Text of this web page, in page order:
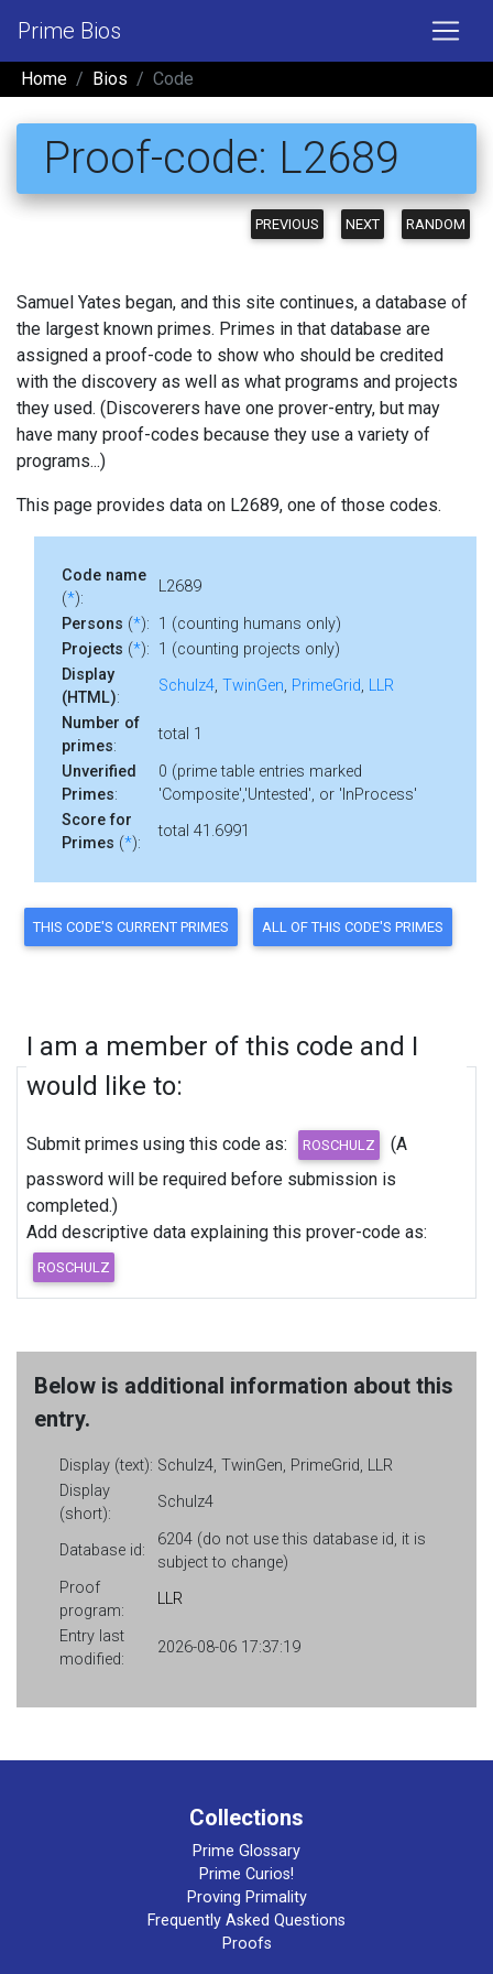
Prime Bios
Home Bios Code
Proof-code: L2689
PREVIOUS NEXT RANDOM
Samuel Yates began, and this site continues, a database of
the largest known primes. Primes in that database are
assigned a proof-code to show who should be credited
with the discovery as well as what programs and projects
they used. (Discoverers have one prover-entry, but may
have many proof-codes because they use a variety of
programs...)
This page provides data on L2689, one of those codes.
Code name
(*):
L2689
Persons (*): 1 (counting humans only)
Projects (*): 1 (counting projects only)
Display
(HTML):
Schulz4, TwinGen, PrimeGrid, LLR
Number of
primes:
total 1
Unverified
Primes:
0 (prime table entries marked
'Composite','Untested', or 'InProcess'
Score for
Primes (*):
total 41.6991
I am a member of this code and I
would like to:
Submit primes using this code as:
password will be required before submission is
completed.)
Add descriptive data explaining this prover-code as:
Below is additional information about this
entry.
Display (text): Schulz4, TwinGen, PrimeGrid, LLR
Display
(short):
Schulz4
Database id:
6204 (do not use this database id, it is
subject to change)
Proof
program:
LLR
Entry last
modified:
2026-08-06 17:37:19
Collections
Prime Glossary
Prime Curios!
Proving Primality
Frequently Asked Questions
Proofs